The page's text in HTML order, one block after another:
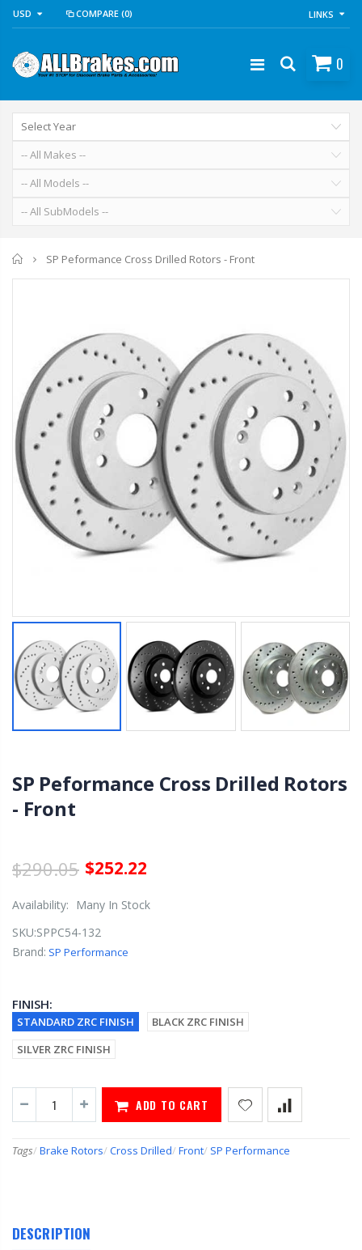
USD COMPARE (0) LINKS
0
Home
SP Peformance Cross Drilled Rotors - Front
SP Peformance Cross Drilled Rotors
- Front
$290.05 $252.22
Availability:
Many In Stock
SKU:SPPC54-132
Brand: SP Performance
FINISH:
STANDARD ZRC FINISH
BLACK ZRC FINISH
SILVER ZRC FINISH
ADD TO CART
Tags/ Brake Rotors/ Cross Drilled/ Front/ SP Performance
DESCRIPTION